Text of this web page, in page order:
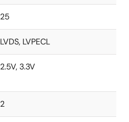
25
LVDS, LVPECL
2.5V, 3.3V
2